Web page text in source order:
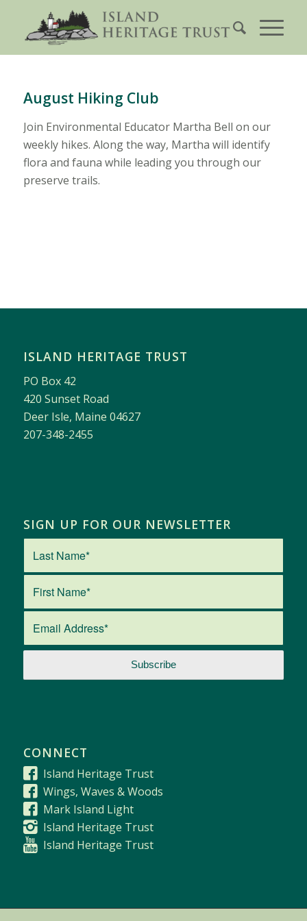
August Hiking Club
Join Environmental Educator Martha Bell on our
weekly hikes. Along the way, Martha will identify
flora and fauna while leading you through our
preserve trails.
ISLAND HERITAGE TRUST
PO Box 42
420 Sunset Road
Deer Isle, Maine 04627
207-348-2455
SIGN UP FOR OUR NEWSLETTER
CONNECT
Island Heritage Trust
Wings, Waves & Woods
Mark Island Light
Island Heritage Trust
Island Heritage Trust